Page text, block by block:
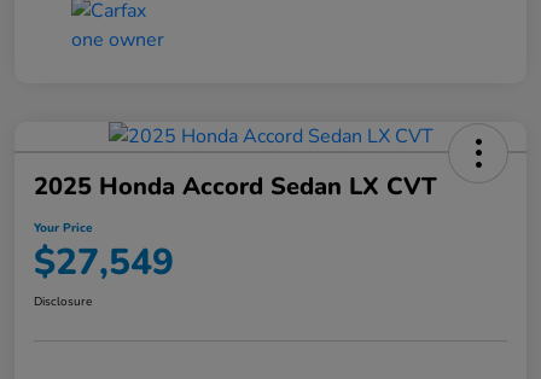
2025 Honda Accord Sedan LX CVT
Your Price
$27,549
Disclosure